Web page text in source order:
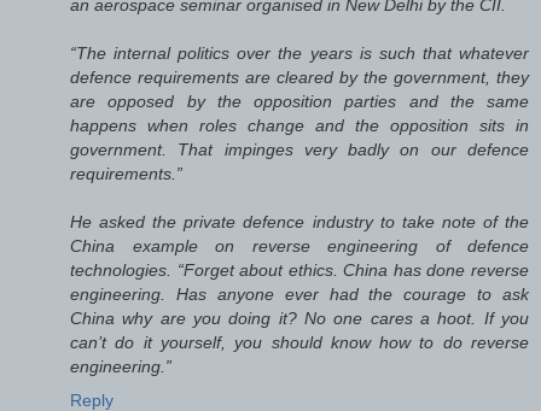
an aerospace seminar organised in New Delhi by the CII.
“The internal politics over the years is such that whatever
defence requirements are cleared by the government, they
are opposed by the opposition parties and the same
happens when roles change and the opposition sits in
government. That impinges very badly on our defence
requirements.”
He asked the private defence industry to take note of the
China example on reverse engineering of defence
technologies. “Forget about ethics. China has done reverse
engineering. Has anyone ever had the courage to ask
China why are you doing it? No one cares a hoot. If you
can’t do it yourself, you should know how to do reverse
engineering.”
Reply